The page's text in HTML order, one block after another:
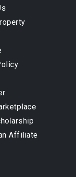
Affiliate